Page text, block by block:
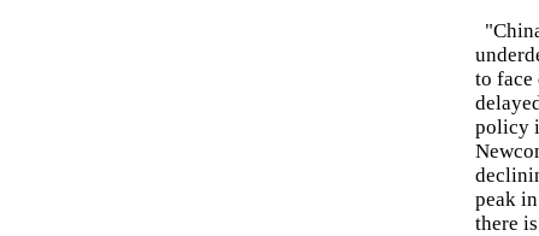
to face
policy
peak
there